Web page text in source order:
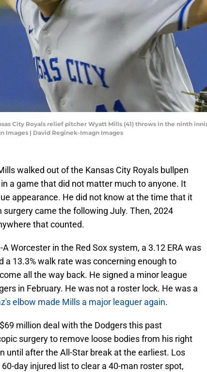
City Royals relief pitcher Wyatt Mills (41) throws in the ninth
Images | David Reginek-Imagn Images
walked out of the Kansas City Royals bullpen
a game that did not matter much to anyone. It
appearance. He did not know at the time that it
came the following July. Then, 2024
that counted.
Worcester in the Red Sox system, a 3.12 ERA was
a 13.3% walk rate was concerning enough to
all the way back. He signed a minor league
in February. He was not a roster lock. He was a
elbow made Mills a major leaguer again.
million deal with the Dodgers this past
surgery to remove loose bodies from his right
until after the All-Star break at the earliest. Los
day injured list to clear a 40-man roster spot,